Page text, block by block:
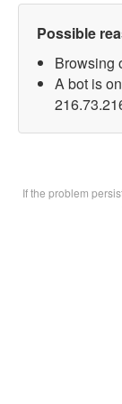
Possible
Browsing
A bot is
If the problem